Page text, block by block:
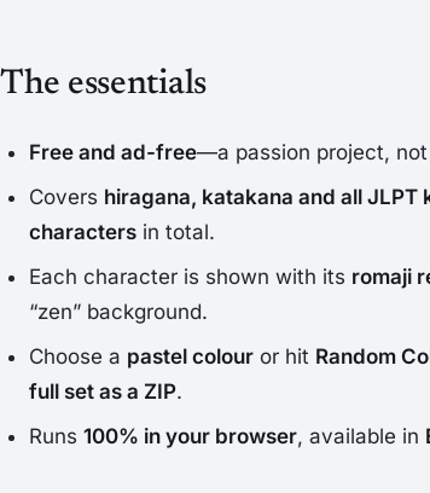
The essentials
Free and ad-free—a passion project,
Covers hiragana, katakana and all JLPT
charactersin total.
Each character is shown with its romaji
“zen” background.
Choose a pastel colouror hit Random
full set as a ZIP.
Runs 100% in your browser, available in